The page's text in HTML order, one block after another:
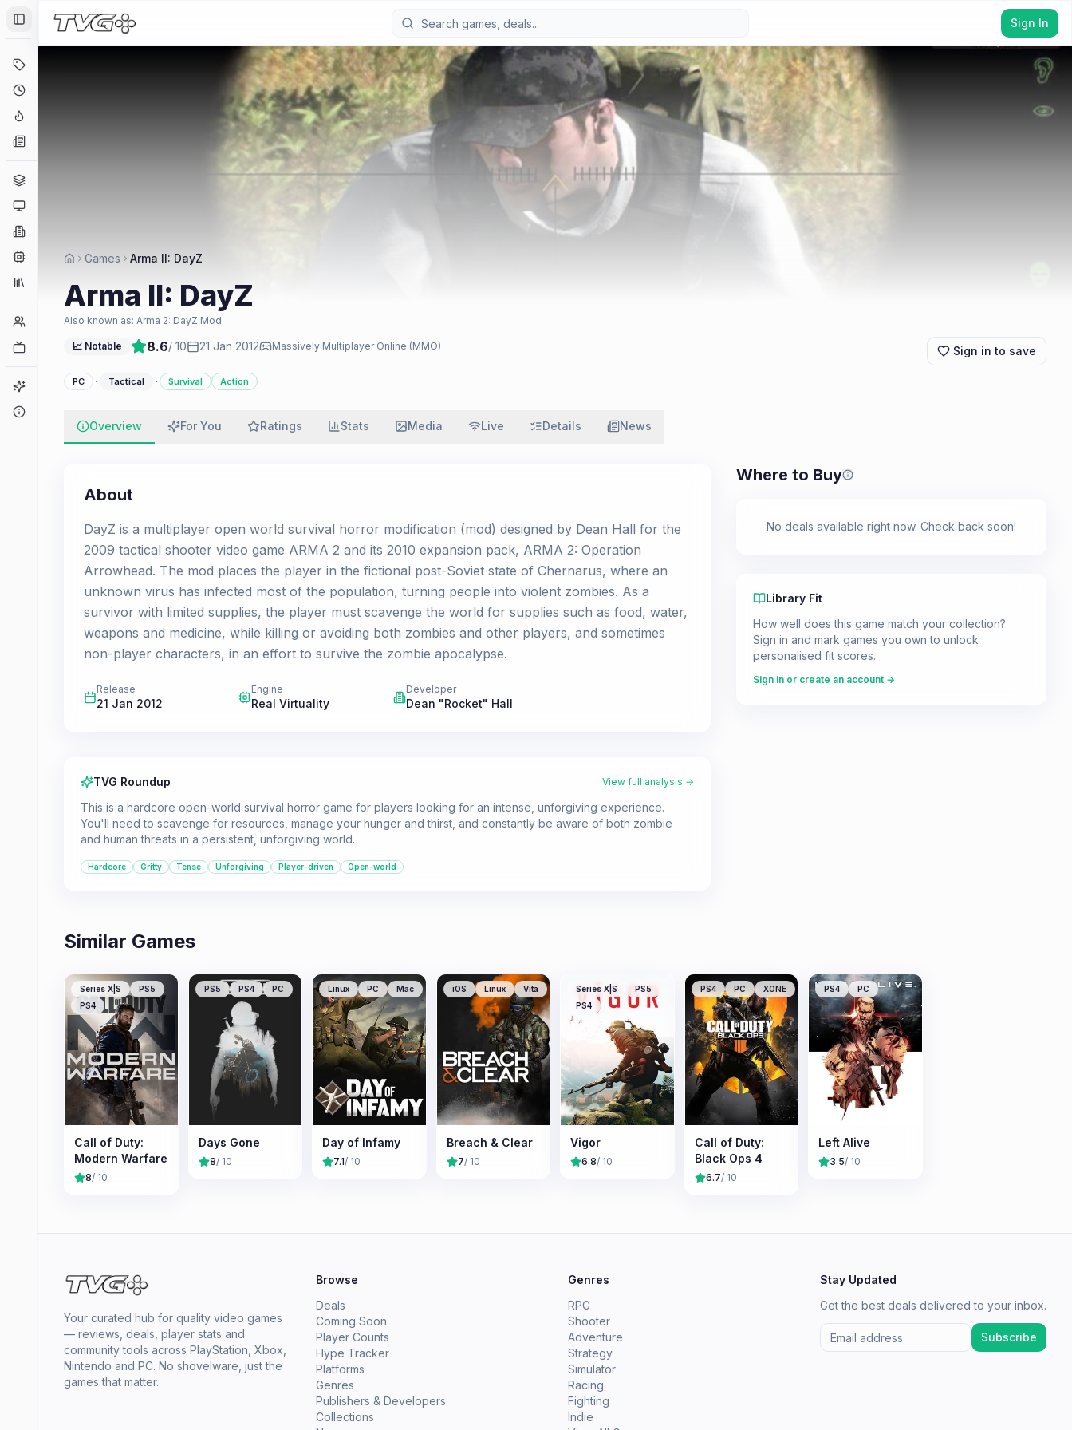
Toggle Sidebar
Engines
Collections
Player Counts
Game Finder
Sign In
Games Arma II: DayZ
Arma II: DayZ
Also known as: Arma 2: DayZ Mod
📈 Notable 8.6/ 10 21 Jan 2012 Massively Multiplayer Online (MMO) Sign in to save
PC · Tactical · Survival Action
Overview For You Ratings Stats Media Live Details News
About
DayZ is a multiplayer open world survival horror modification (mod) designed by Dean Hall for the
2009 tactical shooter video game ARMA 2 and its 2010 expansion pack, ARMA 2: Operation
Arrowhead. The mod places the player in the fictional post-Soviet state of Chernarus, where an
unknown virus has infected most of the population, turning people into violent zombies. As a
survivor with limited supplies, the player must scavenge the world for supplies such as food, water,
weapons and medicine, while killing or avoiding both zombies and other players, and sometimes
non-player characters, in an effort to survive the zombie apocalypse.
Release
21 Jan 2012
Engine
Real Virtuality
Developer
Dean "Rocket" Hall
TVG Roundup View full analysis →
This is a hardcore open-world survival horror game for players looking for an intense, unforgiving experience.
You'll need to scavenge for resources, manage your hunger and thirst, and constantly be aware of both zombie
and human threats in a persistent, unforgiving world.
Hardcore Gritty Tense Unforgiving Player-driven Open-world
Where to Buy Prices shown are from our last
No deals available right now. Check back soon!
Library Fit
How well does this game match your collection?
Sign in and mark games you own to unlock
personalised fit scores.
Sign in or create an account →
Similar Games
Series X|S
PS5
PS4
Call of Duty:
Modern Warfare
8/ 10
PS5 PS4 PC
Days Gone
8/ 10
Linux PC Mac
Day of Infamy
7.1/ 10
iOS Linux Vita
Breach & Clear
7/ 10
Series X|S
PS5
PS4
Vigor
6.8/ 10
PS4 PC XONE
Call of Duty:
Black Ops 4
6.7/ 10
PS4 PC
Left Alive
3.5/ 10
Your curated hub for quality video games
— reviews, deals, player stats and
community tools across PlayStation, Xbox,
Nintendo and PC. No shovelware, just the
games that matter.
Browse
Deals
Coming Soon
Player Counts
Hype Tracker
Platforms
Genres
Publishers & Developers
Collections
Genres
RPG
Shooter
Adventure
Strategy
Simulator
Racing
Fighting
Indie
Stay Updated
Get the best deals delivered to your inbox.
Subscribe